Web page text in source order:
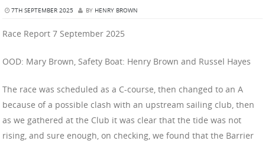
7TH SEPTEMBER 2025 BY HENRY BROWN
Race Report 7 September 2025
OOD: Mary Brown, Safety Boat: Henry Brown and Russel Hayes
The race was scheduled as a C-course, then changed to an A
because of a possible clash with an upstream sailing club, then
as we gathered at the Club it was clear that the tide was not
rising, and sure enough, on checking, we found that the Barrier